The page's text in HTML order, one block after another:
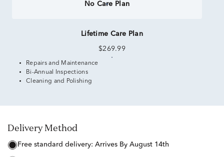
No Care Plan
Lifetime Care Plan
$269.99
Repairs and Maintenance
Bi-Annual Inspections
Cleaning and Polishing
Delivery Method
free standard delivery: Arrives By August 14th